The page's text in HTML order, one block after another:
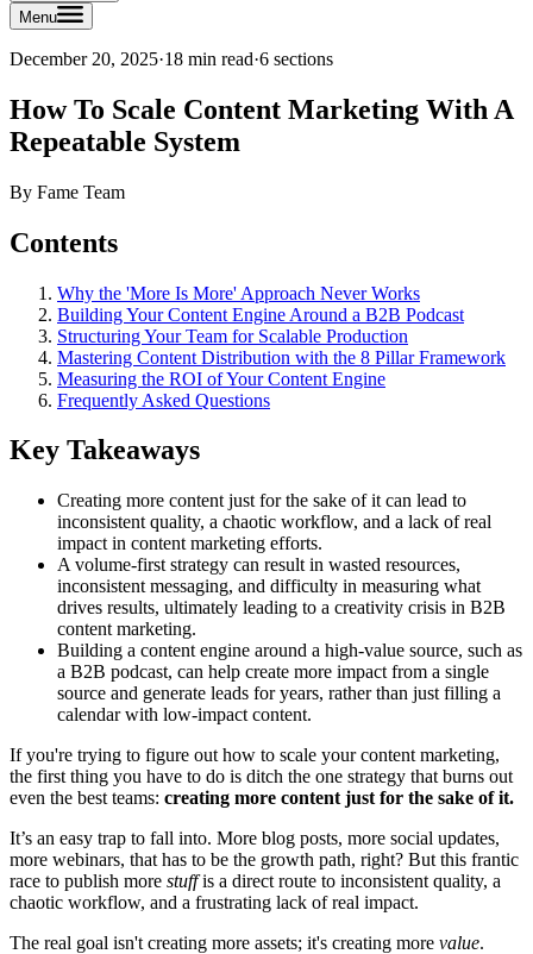
Menu
December 20, 2025·18 min read·6 sections
How To Scale Content Marketing With A
Repeatable System
By Fame Team
Contents
Why the 'More Is More' Approach Never Works
Building Your Content Engine Around a B2B Podcast
Structuring Your Team for Scalable Production
Mastering Content Distribution with the 8 Pillar Framework
Measuring the ROI of Your Content Engine
Frequently Asked Questions
Key Takeaways
Creating more content just for the sake of it can lead to
inconsistent quality, a chaotic workflow, and a lack of real
impact in content marketing efforts.
A volume-first strategy can result in wasted resources,
inconsistent messaging, and difficulty in measuring what
drives results, ultimately leading to a creativity crisis in B2B
content marketing.
Building a content engine around a high-value source, such as
a B2B podcast, can help create more impact from a single
source and generate leads for years, rather than just filling a
calendar with low-impact content.
If you're trying to figure out how to scale your content marketing,
the first thing you have to do is ditch the one strategy that burns out
even the best teams: creating more content just for the sake of it.
It’s an easy trap to fall into. More blog posts, more social updates,
more webinars, that has to be the growth path, right? But this frantic
race to publish more stuffis a direct route to inconsistent quality, a
chaotic workflow, and a frustrating lack of real impact.
The real goal isn't creating more assets; it's creating more value.